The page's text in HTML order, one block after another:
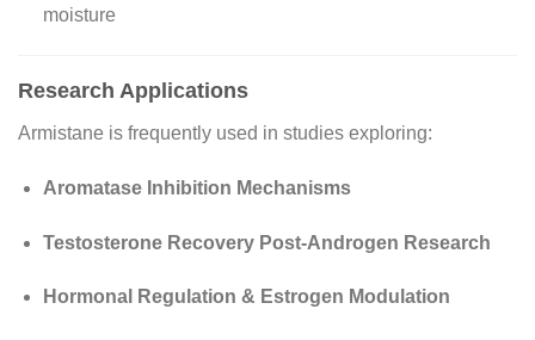
moisture
Research Applications
Armistane is frequently used in studies exploring:
Aromatase Inhibition Mechanisms
Testosterone Recovery Post-Androgen Research
Hormonal Regulation & Estrogen Modulation